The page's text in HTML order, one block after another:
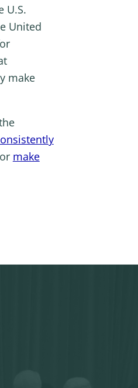
U.S.
United
make
or make